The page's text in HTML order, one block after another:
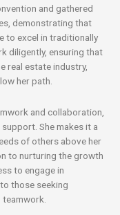
and gathered
demonstrating that
to excel in traditionally
diligently, ensuring that
real estate industry,
her path.
and collaboration,
She makes it a
of others above her
to nurturing the growth
to engage in
those seeking